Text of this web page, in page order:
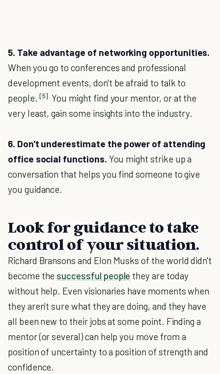
5. Take advantage of networking opportunities.
When you go to conferences and professional
development events, don't be afraid to talk to
people. [5] You might find your mentor, or at the
very least, gain some insights into the industry.
6. Don't underestimate the power of attending
office social functions. You might strike up a
conversation that helps you find someone to give
you guidance.
Look for guidance to take
control of your situation.
Richard Bransons and Elon Musks of the world didn't
become the successful people they are today
without help. Even visionaries have moments when
they aren't sure what they are doing, and they have
all been new to their jobs at some point. Finding a
mentor (or several) can help you move from a
position of uncertainty to a position of strength and
confidence.